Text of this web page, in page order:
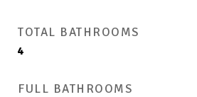
TOTAL BATHROOMS
4
FULL BATHROOMS